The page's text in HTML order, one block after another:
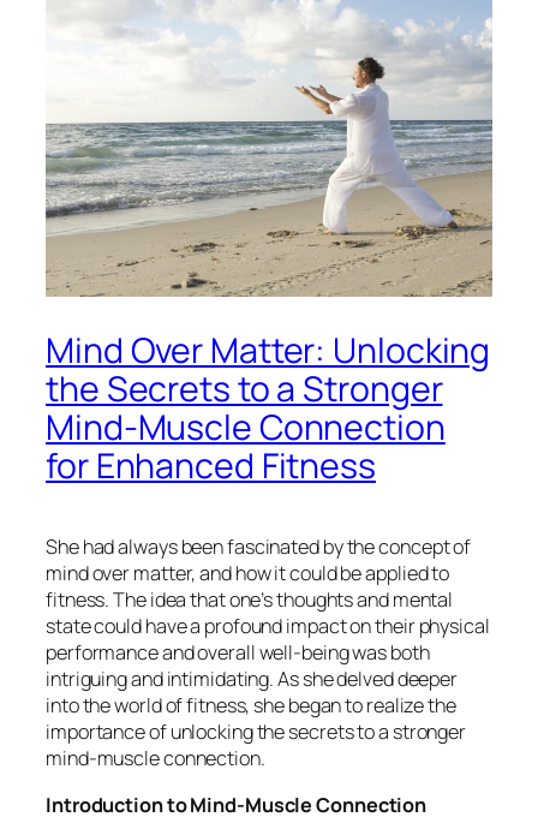
Mind Over Matter: Unlocking
the Secrets to a Stronger
Mind-Muscle Connection
for Enhanced Fitness
She had always been fascinated by the concept of
mind over matter, and how it could be applied to
fitness. The idea that one’s thoughts and mental
state could have a profound impact on their physical
performance and overall well-being was both
intriguing and intimidating. As she delved deeper
into the world of fitness, she began to realize the
importance of unlocking the secrets to a stronger
mind-muscle connection.
Introduction to Mind-Muscle Connection